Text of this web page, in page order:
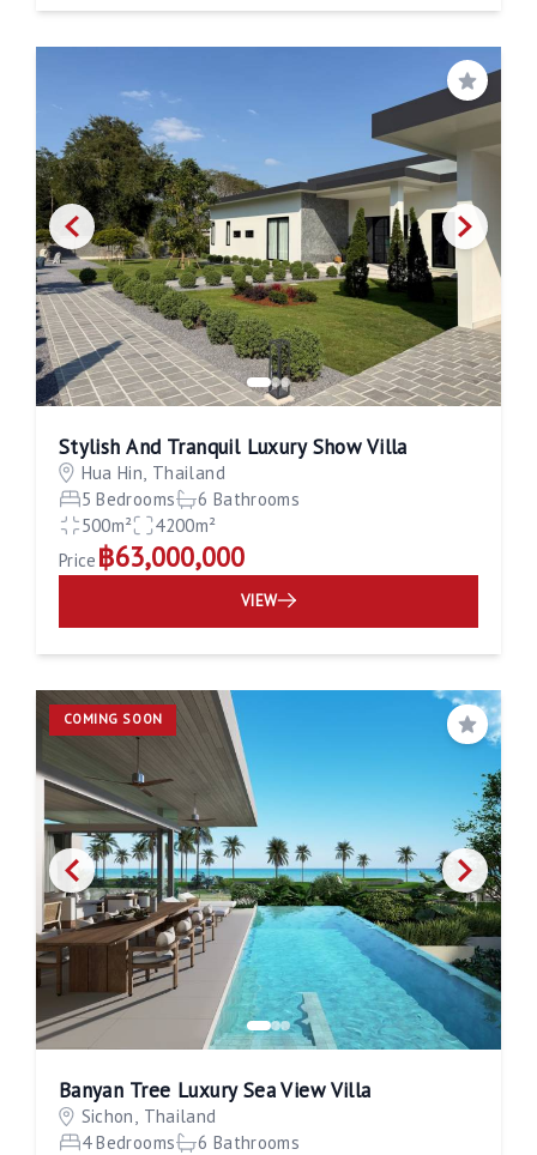
Save
Stylish And Tranquil Luxury Show Villa
Hua Hin, Thailand
5 Bedrooms
6 Bathrooms
500m²
4200m²
Price ฿63,000,000
VIEW
COMING SOON
Save
Banyan Tree Luxury Sea View Villa
Sichon, Thailand
4 Bedrooms
6 Bathrooms